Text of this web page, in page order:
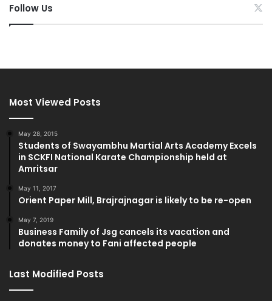
Follow Us
Most Viewed Posts
May 28, 2015
Students of Swayambhu Martial Arts Academy Excels
in SCKFI National Karate Championship held at
Amritsar
May 11, 2017
Orient Paper Mill, Brajrajnagar is likely to be re-open
May 7, 2019
Business Family of Jsg cancels its vacation and
donates money to Fani affected people
Last Modified Posts